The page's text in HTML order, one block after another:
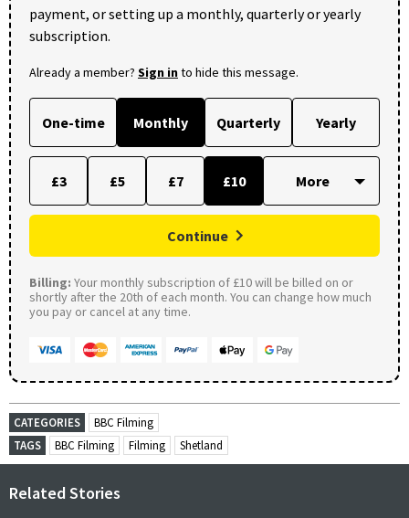
payment, or setting up a monthly, quarterly or yearly
subscription.
Already a member? Sign into hide this message.
One-time Monthly Quarterly Yearly
£3 £5 £7 £10
Continue
Billing: Your monthly subscription of £10 will be billed on or
shortly after the 20th of each month. You can change how much
you pay or cancel at any time.
CATEGORIES
BBC Filming
TAGS
BBC Filming Filming Shetland
Related Stories